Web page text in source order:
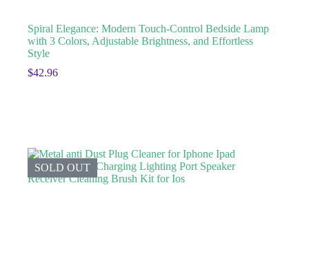
Spiral Elegance: Modern Touch-Control Bedside Lamp
with 3 Colors, Adjustable Brightness, and Effortless
Style
$42.96
SOLD OUT